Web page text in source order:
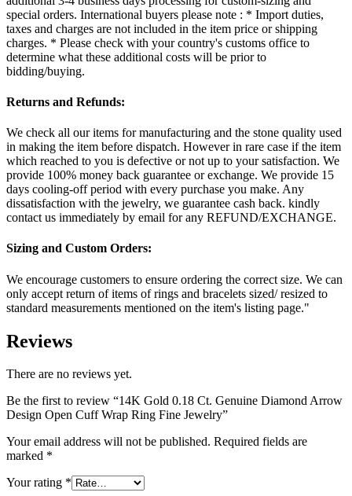
special orders. International buyers please note : * Import duties,
taxes and charges are not included in the item price or shipping
charges. * Please check with your country's customs office to
determine what these additional costs will be prior to
bidding/buying.
Returns and Refunds:
We check all our items for manufacturing and the stone quality used
in making the item before dispatch. However in rare case if the item
which reached to you is defective or not up to your satisfaction. We
provide 100% money back guarantee or exchange. We provide 15
days cooling-off period with every purchase you make. Any
dissatisfaction with the jewelry, we guarantee cash back. kindly
contact us immediately by email for any REFUND/EXCHANGE.
Sizing and Custom Orders:
We encourage customers to ensure ordering the correct size. We can
only accept return of items of rings and bracelets sized/ resized to
standard measurements mentioned on the item's listing page."
Reviews
There are no reviews yet.
Be the first to review “14K Gold 0.18 Ct. Genuine Diamond Arrow
Design Open Cuff Wrap Ring Fine Jewelry”
Your email address will not be published. Required fields are
marked *
Your rating *